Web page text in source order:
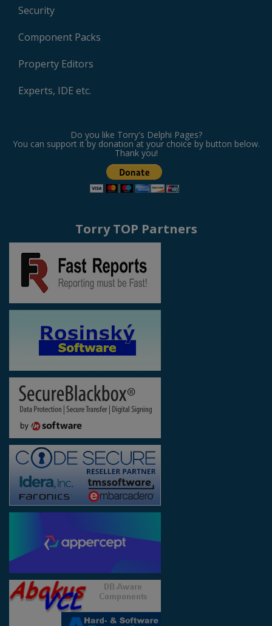
Security
Component Packs
Property Editors
Experts, IDE etc.
Do you like Torry's Delphi Pages?
You can support it by donation at your choice by button below.
Thank you!
Torry TOP Partners